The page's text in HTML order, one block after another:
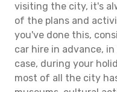
visiting the city, it's
of the plans and
you've done this,
car hire in advance,
case, during your
most of all the city